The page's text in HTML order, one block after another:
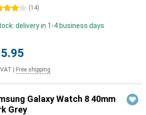
(14)
delivery in 1-4 business days
Free shipping
Galaxy Watch 8 40mm
Grey